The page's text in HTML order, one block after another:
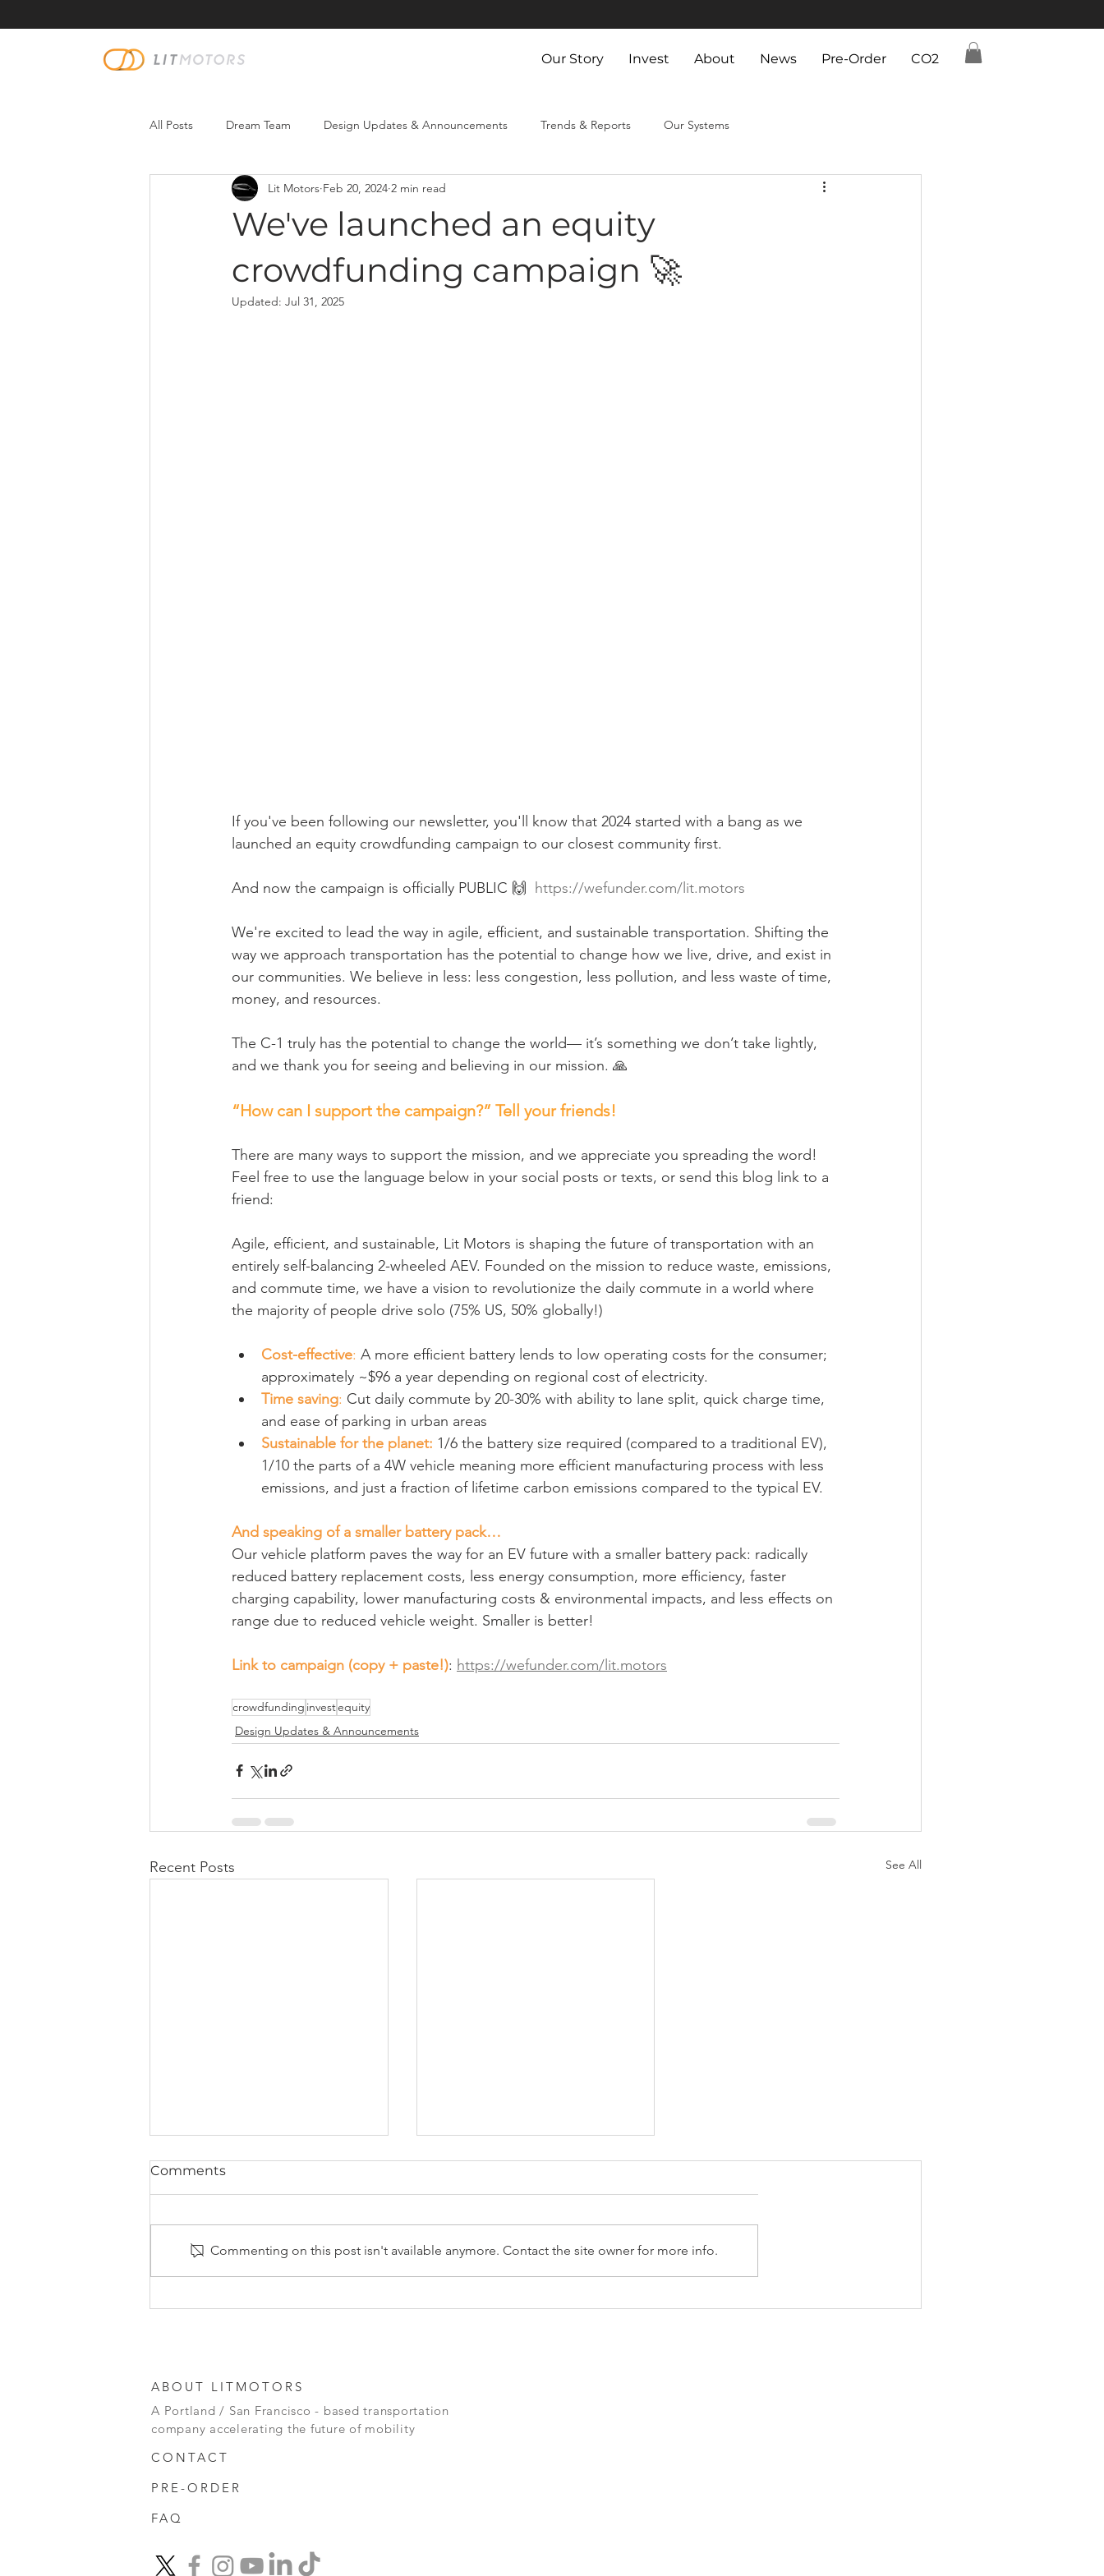
Our Story Invest About News Pre-Order CO2
All Posts Dream Team Design Updates & Announcements Trends & Reports Our Systems
We've launched an equity
crowdfunding campaign 🚀
Lit Motors Feb 20, 2024 2 min read
Updated: Jul 31, 2025
If you've been following our newsletter, you'll know that 2024 started with a bang as we
launched an equity crowdfunding campaign to our closest community first.
And now the campaign is officially PUBLIC 🙌 https://wefunder.com/lit.motors
We're excited to lead the way in agile, efficient, and sustainable transportation. Shifting the
way we approach transportation has the potential to change how we live, drive, and exist in
our communities. We believe in less: less congestion, less pollution, and less waste of time,
money, and resources.
The C-1 truly has the potential to change the world— it’s something we don’t take lightly,
and we thank you for seeing and believing in our mission. 🙏
“How can I support the campaign?” Tell your friends!
There are many ways to support the mission, and we appreciate you spreading the word!
Feel free to use the language below in your social posts or texts, or send this blog link to a
friend:
Agile, efficient, and sustainable, Lit Motors is shaping the future of transportation with an
entirely self-balancing 2-wheeled AEV. Founded on the mission to reduce waste, emissions,
and commute time, we have a vision to revolutionize the daily commute in a world where
the majority of people drive solo (75% US, 50% globally!)
Cost-effective: A more efficient battery lends to low operating costs for the consumer;
approximately ~$96 a year depending on regional cost of electricity.
Time saving: Cut daily commute by 20-30% with ability to lane split, quick charge time,
and ease of parking in urban areas
Sustainable for the planet: 1/6 the battery size required (compared to a traditional EV),
1/10 the parts of a 4W vehicle meaning more efficient manufacturing process with less
emissions, and just a fraction of lifetime carbon emissions compared to the typical EV.
And speaking of a smaller battery pack…
Our vehicle platform paves the way for an EV future with a smaller battery pack: radically
reduced battery replacement costs, less energy consumption, more efficiency, faster
charging capability, lower manufacturing costs & environmental impacts, and less effects on
range due to reduced vehicle weight. Smaller is better!
Link to campaign (copy + paste!): https://wefunder.com/lit.motors
crowdfunding investequity
Design Updates & Announcements
Recent Posts See All
Comments
Commenting on this post isn't available anymore. Contact the site owner for more info.
ABOUT LITMOTORS
A Portland / San Francisco - based transportation
company accelerating the future of mobility
CONTACT
PRE-ORDER
FAQ